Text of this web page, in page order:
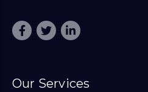
Our Services